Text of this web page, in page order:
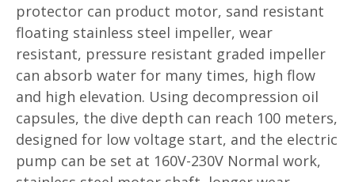
protector can product motor, sand resistant
floating stainless steel impeller, wear
resistant, pressure resistant graded impeller
can absorb water for many times, high flow
and high elevation. Using decompression oil
capsules, the dive depth can reach 100 meters,
designed for low voltage start, and the electric
pump can be set at 160V-230V Normal work,